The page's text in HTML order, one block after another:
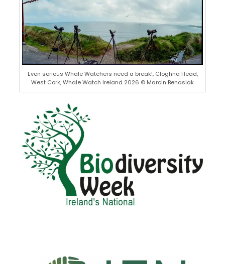
Even serious Whale Watchers need a break!, Cloghna Head,
West Cork, Whale Watch Ireland 2026 © Marcin Benasiak